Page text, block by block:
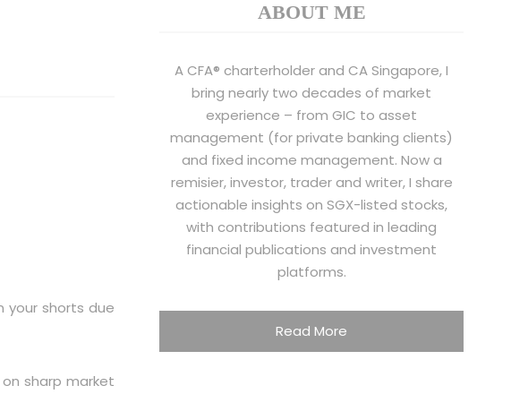
your shorts due
sharp market
ABOUT ME
A CFA® charterholder and CA Singapore, I
bring nearly two decades of market
experience – from GIC to asset
management (for private banking clients)
and fixed income management. Now a
remisier, investor, trader and writer, I share
actionable insights on SGX-listed stocks,
with contributions featured in leading
financial publications and investment
platforms.
Read More